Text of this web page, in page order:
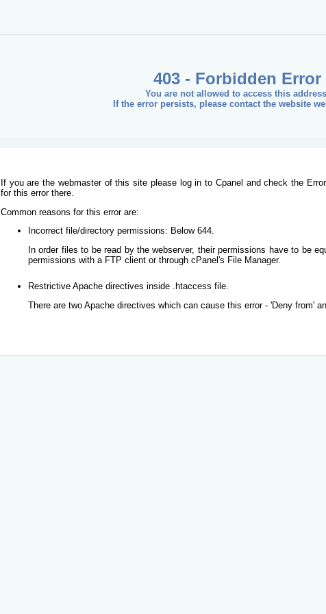
403 - Forbidden Error
You are not allowed to access this
If the error persists, please contact the website
If you are the webmaster of this site please log in to Cpanel and check the
for this error there.
Common reasons for this error are:
Incorrect file/directory permissions: Below 644.
In order files to be read by the webserver, their permissions have to be
permissions with a FTP client or through cPanel's File Manager.
Restrictive Apache directives inside .htaccess file.
There are two Apache directives which can cause this error - 'Deny from'